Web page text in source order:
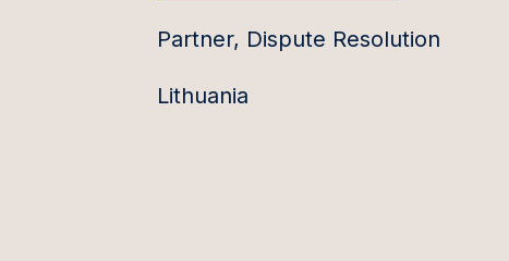
Partner, Dispute Resolution
Lithuania